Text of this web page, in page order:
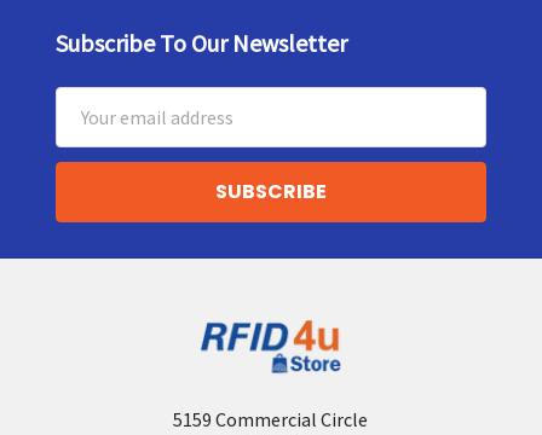
Footer
Subscribe To Our Newsletter
Address
5159 Commercial Circle